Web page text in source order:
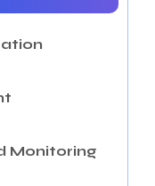
Monitoring